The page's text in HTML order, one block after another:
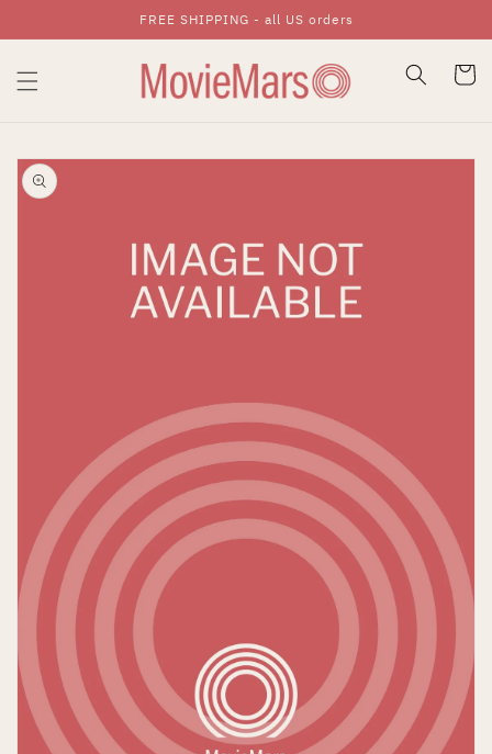
Skip To ContentFREE SHIPPING - all US orders
Cart
Skip To Product
Information